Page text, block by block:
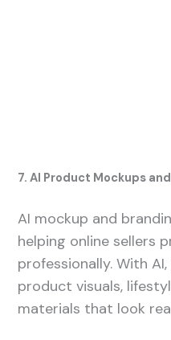
7. AI Product Mockups
AI mockup and
helping online sellers
professionally. With
product visuals,
materials that look